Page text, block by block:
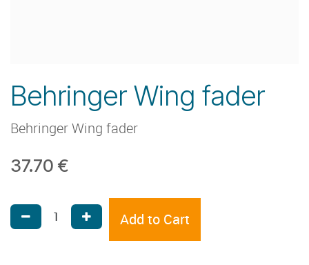
Behringer Wing fader
Behringer Wing fader
37.70 €
Add to Cart